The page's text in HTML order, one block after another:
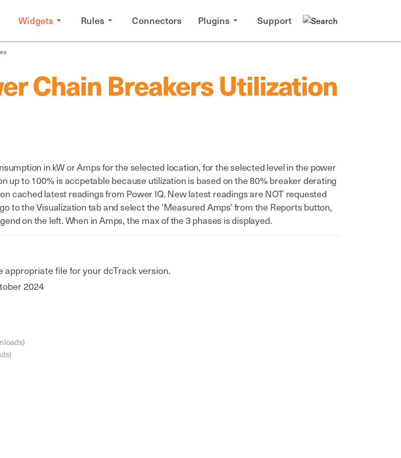
Widgets Rules Connectors Plugins Support
Chain Breakers Utilization
in kW or Amps for the selected location, for the selected level in the power
up to 100% is accpetable because utilization is based on the 80% breaker derating
cached latest readings from Power IQ. New latest readings are NOT requested
to the Visualization tab and select the 'Measured Amps' from the Reports button,
on the left. When in Amps, the max of the 3 phases is displayed.
appropriate file for your dcTrack version.
2024